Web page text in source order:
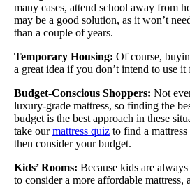
many cases, attend school away from
may be a good solution, as it won’t
than a couple of years.
Temporary Housing: Of course,
a great idea if you don’t intend to use
Budget-Conscious Shoppers: Not
luxury-grade mattress, so finding the
budget is the best approach in these
take ourmattress quiz to find a
then consider your budget.
Kids’ Rooms: Because kids are
to consider a more affordable mattress,